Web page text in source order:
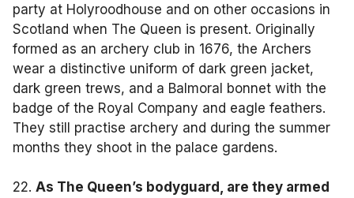
party at Holyroodhouse and on other occasions in
Scotland when The Queen is present. Originally
formed as an archery club in 1676, the Archers
wear a distinctive uniform of dark green jacket,
dark green trews, and a Balmoral bonnet with the
badge of the Royal Company and eagle feathers.
They still practise archery and during the summer
months they shoot in the palace gardens.
22. As The Queen’s bodyguard, are they armed